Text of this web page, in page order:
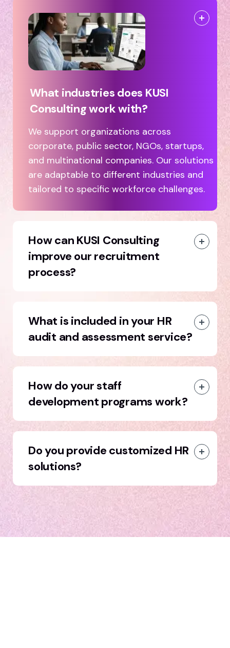
What industries does KUSI
Consulting work with?
We support organizations across
corporate, public sector, NGOs, startups,
and multinational companies. Our solutions
are adaptable to different industries and
tailored to specific workforce challenges.
How can KUSI Consulting
improve our recruitment
process?
What is included in your HR
audit and assessment service?
How do your staff
development programs work?
Do you provide customized HR
solutions?